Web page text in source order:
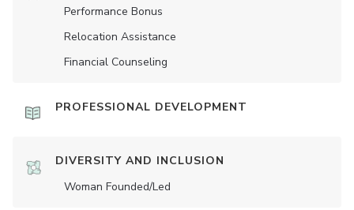
Performance Bonus
Relocation Assistance
Financial Counseling
PROFESSIONAL DEVELOPMENT
DIVERSITY AND INCLUSION
Woman Founded/led